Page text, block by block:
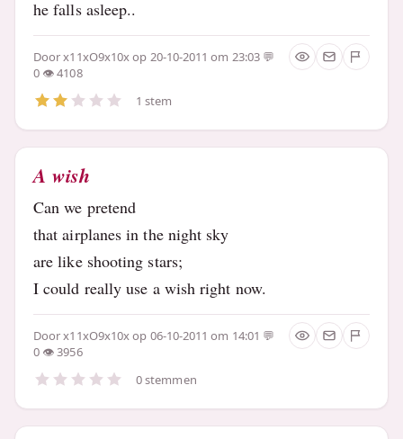
he falls asleep..
Doorx11xO9x10xop 20-10-2011 om 23:03
0
4108
1 stem
A wish
Can we pretend
that airplanes in the night sky
are like shooting stars;
I could really use a wish right now.
Doorx11xO9x10xop 06-10-2011 om 14:01
0
3956
0 stemmen